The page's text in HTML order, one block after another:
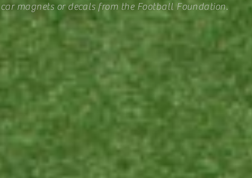
magnets or decals from the Football Foundation.